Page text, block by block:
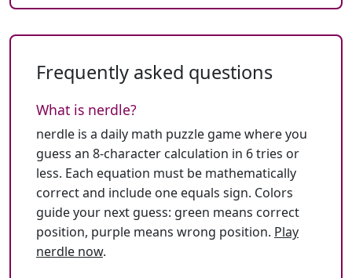
Frequently asked questions
What is nerdle?
nerdle is a daily math puzzle game where you
guess an 8-character calculation in 6 tries or
less. Each equation must be mathematically
correct and include one equals sign. Colors
guide your next guess: green means correct
position, purple means wrong position. Play
nerdle now.